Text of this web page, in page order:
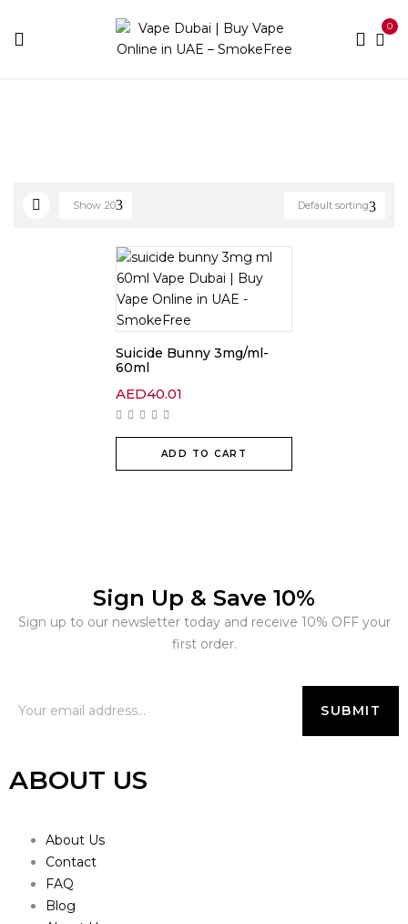
0
Default sorting
Show 20
Suicide Bunny 3mg/ml-
60ml
AED40.01
ADD TO CART
Sign Up & Save 10%
Sign up to our newsletter today and receive 10% OFF your
first order.
ABOUT US
About Us
Contact
FAQ
Blog